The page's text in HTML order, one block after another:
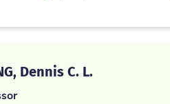
Dennis C. L.